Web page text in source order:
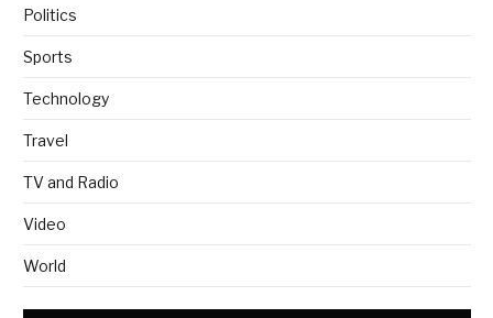
Politics
Sports
Technology
Travel
TV and Radio
Video
World